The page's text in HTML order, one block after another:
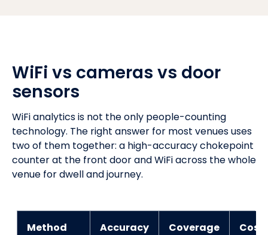
WiFi vs cameras vs door
sensors
WiFi analytics is not the only people-counting
technology. The right answer for most venues uses
two of them together: a high-accuracy chokepoint
counter at the front door and WiFi across the whole
venue for dwell and journey.
Method Accuracy Coverage Cost